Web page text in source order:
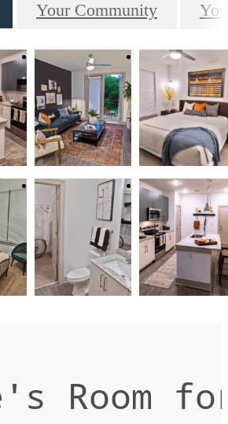
Your Community
Room